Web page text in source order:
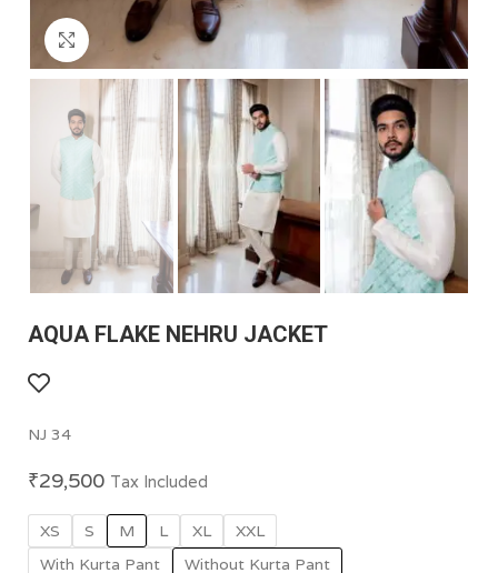
Click to enlarge
AQUA FLAKE NEHRU JACKET
NJ 34
₹29,500 Tax Included
XS S M L XL
XXL
With Kurta Pant
Without Kurta Pant